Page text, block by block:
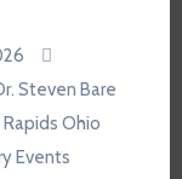
Steven Bare
Rapids Ohio
Events